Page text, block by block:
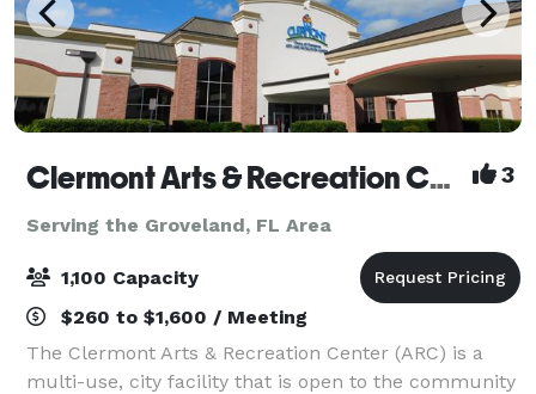
Clermont Arts & Recreation Center 3
Serving the Groveland, FL Area
1,100 Capacity
$260 to $1,600 / Meeting
The Clermont Arts & Recreation Center (ARC) is a
multi-use, city facility that is open to the community